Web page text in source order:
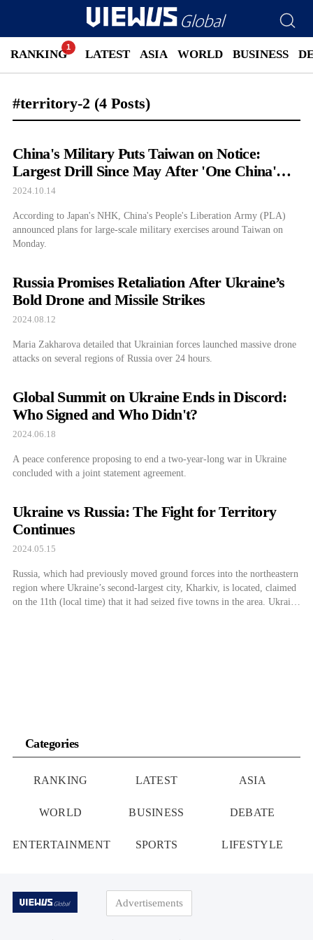
RANKING LATEST ASIA WORLD BUSINESS
#territory-2 (4 Posts)
China's Military Puts Taiwan on Notice:
Largest Drill Since May After 'One China'
Rejection
2024.10.14
According to Japan's NHK, China's People's Liberation Army (PLA)
announced plans for large-scale military exercises around Taiwan on
Monday.
Russia Promises Retaliation After Ukraine’s
Bold Drone and Missile Strikes
2024.08.12
Maria Zakharova detailed that Ukrainian forces launched massive drone
attacks on several regions of Russia over 24 hours.
Global Summit on Ukraine Ends in Discord:
Who Signed and Who Didn't?
2024.06.18
A peace conference proposing to end a two-year-long war in Ukraine
concluded with a joint statement agreement.
Ukraine vs Russia: The Fight for Territory
Continues
2024.05.15
Russia, which had previously moved ground forces into the northeastern
region where Ukraine’s second-largest city, Kharkiv, is located, claimed
on the 11th (local time) that it had seized five towns in the area. Ukraine
Categories
RANKING LATEST ASIA
WORLD BUSINESS DEBATE
ENTERTAINMENT SPORTS LIFESTYLE
Advertisements